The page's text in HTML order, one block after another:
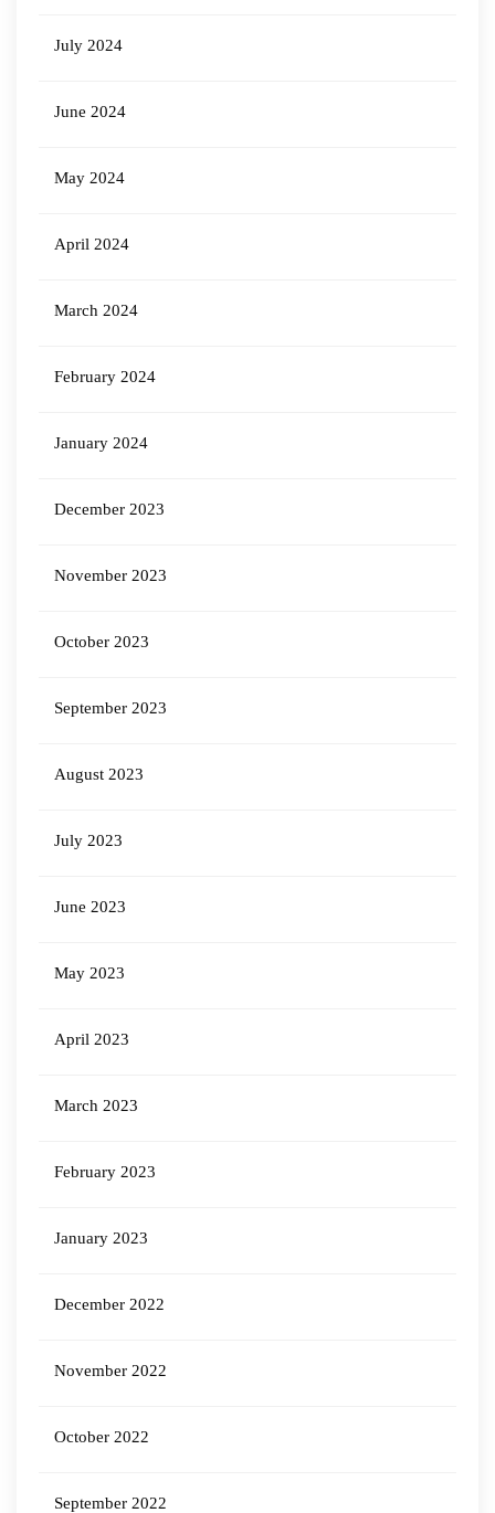
July 2024
June 2024
May 2024
April 2024
March 2024
February 2024
January 2024
December 2023
November 2023
October 2023
September 2023
August 2023
July 2023
June 2023
May 2023
April 2023
March 2023
February 2023
January 2023
December 2022
November 2022
October 2022
September 2022